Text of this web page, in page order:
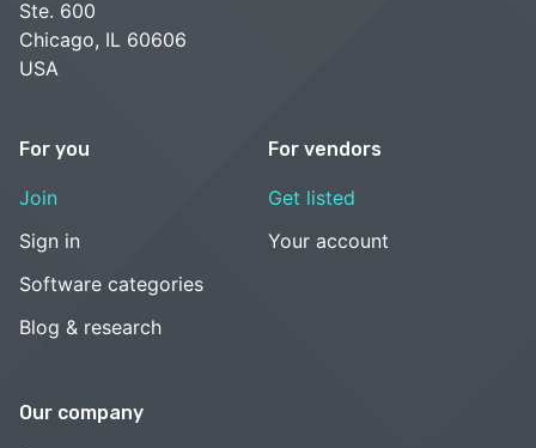
Ste. 600
Chicago, IL 60606
USA
For you
Join
Sign in
Software categories
Blog & research
For vendors
Get listed
Your account
Our company